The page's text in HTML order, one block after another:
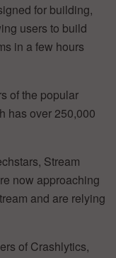
for building,
users to build
in a few hours
of the popular
has over 250,000
Stream
now approaching
and are relying
of Crashlytics,